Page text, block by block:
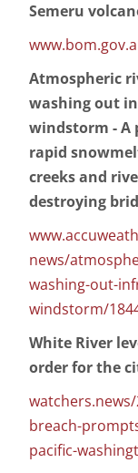
Semeru
Atmospheric
washing out
windstorm - A
rapid
creeks and
destroying
news/
washing-out-
windstorm/
White River
order for the
breach-
pacific-